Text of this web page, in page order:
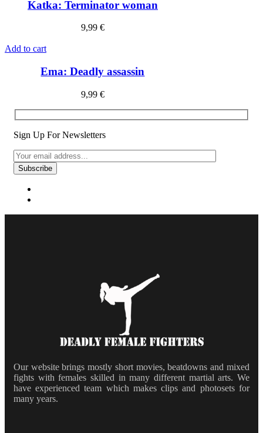
Katka: Terminator woman
9,99 €
Add to cart
Ema: Deadly assassin
9,99 €
Sign Up For Newsletters
Our website brings mostly short movies, beatdowns and mixed
fights with females skilled in many different martial arts. We
have experienced team which makes clips and photosets for
many years.